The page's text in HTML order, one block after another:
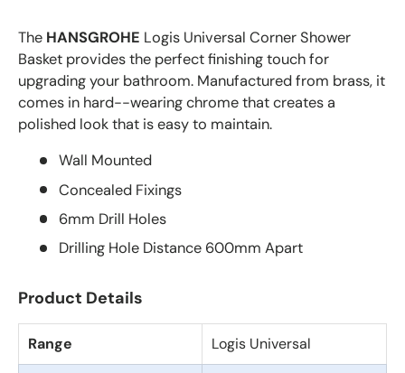
The HANSGROHE Logis Universal Corner Shower
Basket provides the perfect finishing touch for
upgrading your bathroom. Manufactured from brass, it
comes in hard--wearing chrome that creates a
polished look that is easy to maintain.
Wall Mounted
Concealed Fixings
6mm Drill Holes
Drilling Hole Distance 600mm Apart
Product Details
Range Logis Universal